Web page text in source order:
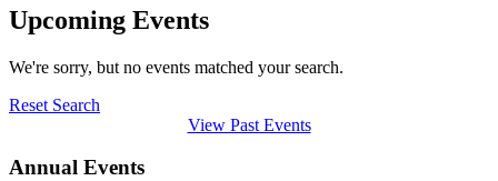
Upcoming Events
We're sorry, but no events matched your search.
Reset Search
View Past Events
Annual Events